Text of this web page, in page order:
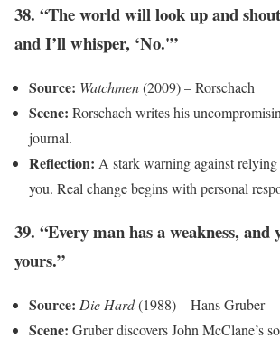
38. “The world will look up and
and I’ll whisper, ‘No.'”
Source: Watchmen(2009) – Rorschach
Scene: Rorschach writes his
journal.
Reflection: A stark warning against relying
you. Real change begins with personal
39. “Every man has a weakness, and
yours.”
Source: Die Hard(1988) – Hans Gruber
Scene: Gruber discovers John McClane’s